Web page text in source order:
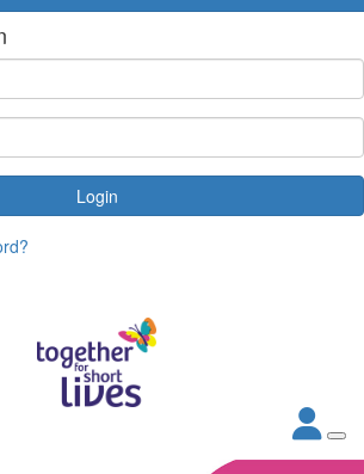
Login